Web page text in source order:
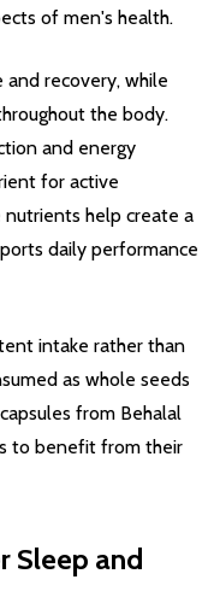
of men's health.
recovery, while
the body.
and energy
for active
nutrients help create a
daily performance
intake rather than
as whole seeds
from Behalal
to benefit from their
Sleep and